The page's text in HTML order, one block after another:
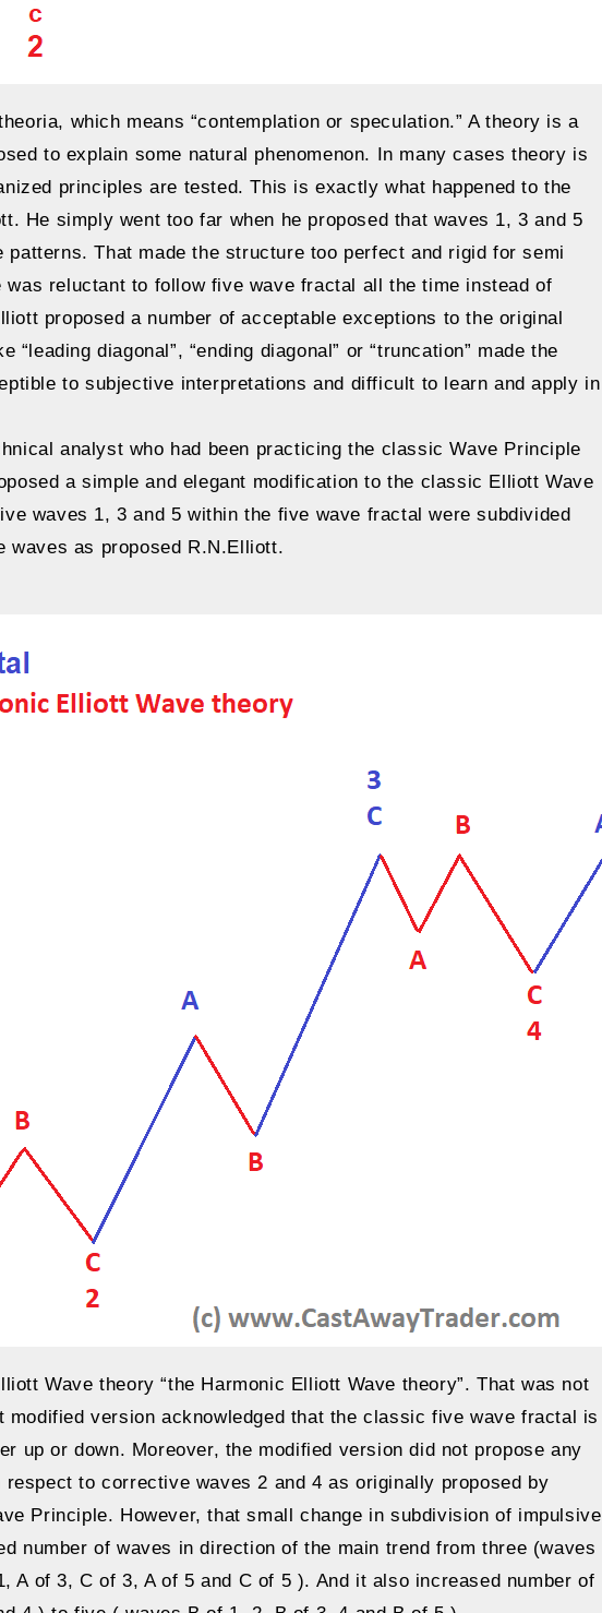
which means “contemplation or speculation.” A theory is a
to explain some natural phenomenon. In many cases theory is
principles are tested. This is exactly what happened to the
He simply went too far when he proposed that waves 1, 3 and 5
That made the structure too perfect and rigid for semi
reluctant to follow five wave fractal all the time instead of
proposed a number of acceptable exceptions to the original
diagonal”, “ending diagonal” or “truncation” made the
to subjective interpretations and difficult to learn and apply in
analyst who had been practicing the classic Wave Principle
a simple and elegant modification to the classic Elliott Wave
waves 1, 3 and 5 within the five wave fractal were subdivided
waves as proposed R.N.Elliott.
Wave theory “the Harmonic Elliott Wave theory”. That was not
modified version acknowledged that the classic five wave fractal is
up or down. Moreover, the modified version did not propose any
to corrective waves 2 and 4 as originally proposed by
Principle. However, that small change in subdivision of impulsive
number of waves in direction of the main trend from three (waves
A of 3, C of 3, A of 5 and C of 5 ). And it also increased number of